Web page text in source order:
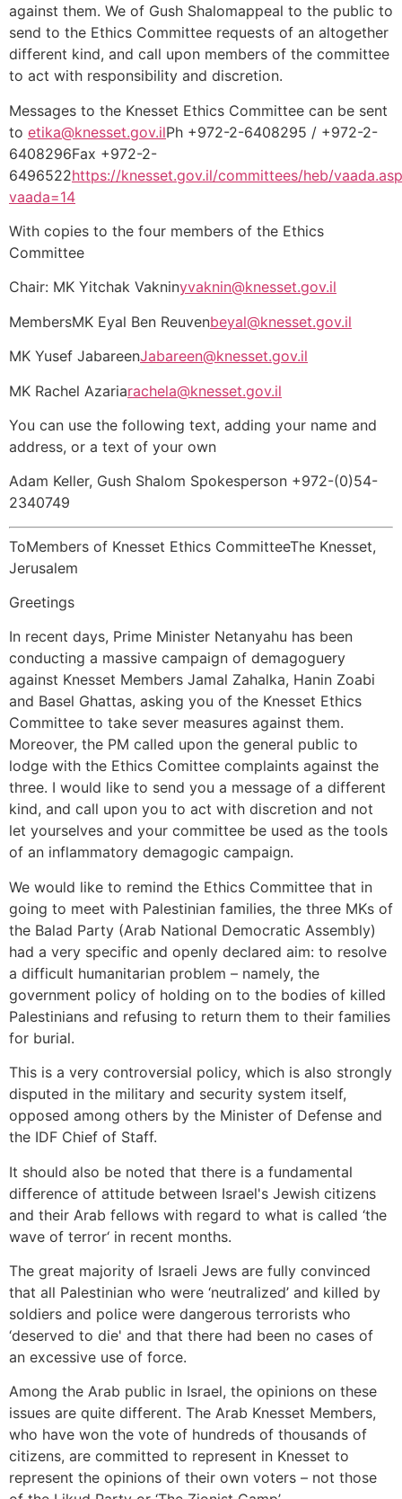
against them. We of Gush Shalomappeal to the public to
send to the Ethics Committee requests of an altogether
different kind, and call upon members of the committee
to act with responsibility and discretion.
Messages to the Knesset Ethics Committee can be sent
to etika@knesset.gov.ilPh +972-2-6408295 / +972-2-
6408296Fax +972-2-
6496522https://knesset.gov.il/committees/heb/
vaada=14
With copies to the four members of the Ethics
Committee
Chair: MK Yitchak Vakninyvaknin@knesset.gov.il
MembersMK Eyal Ben Reuvenbeyal@knesset.gov.il
MK Yusef JabareenJabareen@knesset.gov.il
MK Rachel Azariarachela@knesset.gov.il
You can use the following text, adding your name and
address, or a text of your own
Adam Keller, Gush Shalom Spokesperson +972-(0)54-
2340749
ToMembers of Knesset Ethics CommitteeThe Knesset,
Jerusalem
Greetings
In recent days, Prime Minister Netanyahu has been
conducting a massive campaign of demagoguery
against Knesset Members Jamal Zahalka, Hanin Zoabi
and Basel Ghattas, asking you of the Knesset Ethics
Committee to take sever measures against them.
Moreover, the PM called upon the general public to
lodge with the Ethics Comittee complaints against the
three. I would like to send you a message of a different
kind, and call upon you to act with discretion and not
let yourselves and your committee be used as the tools
of an inflammatory demagogic campaign.
We would like to remind the Ethics Committee that in
going to meet with Palestinian families, the three MKs of
the Balad Party (Arab National Democratic Assembly)
had a very specific and openly declared aim: to resolve
a difficult humanitarian problem – namely, the
government policy of holding on to the bodies of killed
Palestinians and refusing to return them to their families
for burial.
This is a very controversial policy, which is also strongly
disputed in the military and security system itself,
opposed among others by the Minister of Defense and
the IDF Chief of Staff.
It should also be noted that there is a fundamental
difference of attitude between Israel's Jewish citizens
and their Arab fellows with regard to what is called ‘the
wave of terror‘ in recent months.
The great majority of Israeli Jews are fully convinced
that all Palestinian who were ‘neutralized’ and killed by
soldiers and police were dangerous terrorists who
‘deserved to die' and that there had been no cases of
an excessive use of force.
Among the Arab public in Israel, the opinions on these
issues are quite different. The Arab Knesset Members,
who have won the vote of hundreds of thousands of
citizens, are committed to represent in Knesset to
represent the opinions of their own voters – not those